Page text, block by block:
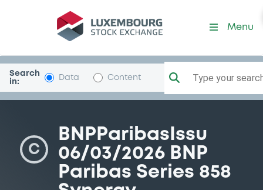
Security (XS2075520895)
Menu
Search
in:
Data Content Type your
C
BNPParibasIssu
06/03/2026 BNP
Paribas Series 858